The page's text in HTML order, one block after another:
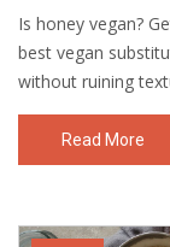
Is honey vegan?
best vegan
without ruining
Read More